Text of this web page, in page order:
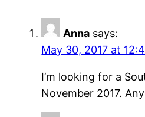
Anna says:
May 30, 2017 at
I’m looking for a
November 2017.